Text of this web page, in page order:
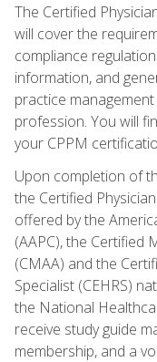
The Certified
will cover the
compliance
information, and
practice
profession. You will
your CPPM
Upon completion of
the Certified
offered by the
(AAPC), the Certified
(CMAA) and the
Specialist (CEHRS)
the National
receive study guide
membership, and a